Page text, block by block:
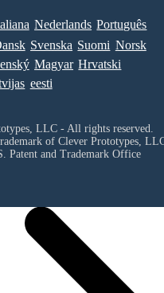
Nederlands Português
Svenska Suomi Norsk
Magyar Hrvatski
eesti
LLC - All rights reserved.
of Clever Prototypes,
Patent and Trademark Office